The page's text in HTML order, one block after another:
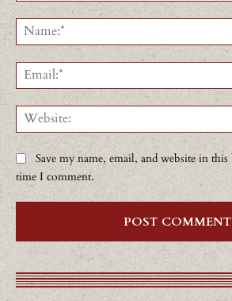
Comment:
Save my name, email, and website in
time I comment.